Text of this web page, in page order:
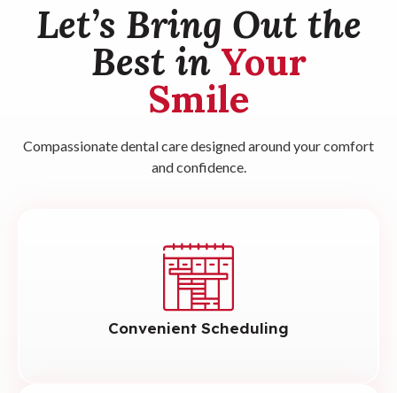
Let’s Bring Out the
Best inYour
Smile
Compassionate dental care designed around your comfort
and confidence.
Convenient Scheduling